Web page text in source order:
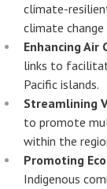
climate-
climate change
Enhancing Air
links to
Pacific islands.
Streamlining
to promote
within the
Promoting
Indigenous